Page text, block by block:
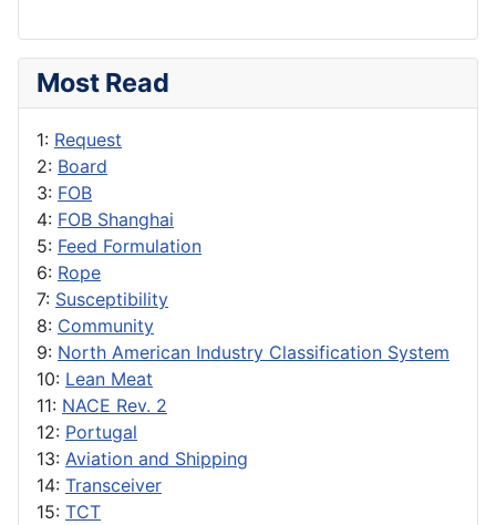
Most Read
1: Request
2: Board
3: FOB
4: FOB Shanghai
5: Feed Formulation
6: Rope
7: Susceptibility
8: Community
9: North American Industry Classification System
10: Lean Meat
11: NACE Rev. 2
12: Portugal
13: Aviation and Shipping
14: Transceiver
15: TCT